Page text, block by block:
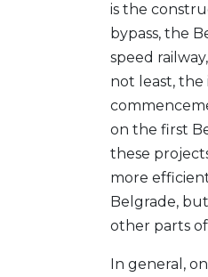
is the
bypass, the
speed
not least,
on the first
these
more
Belgrade,
other parts
In general, on